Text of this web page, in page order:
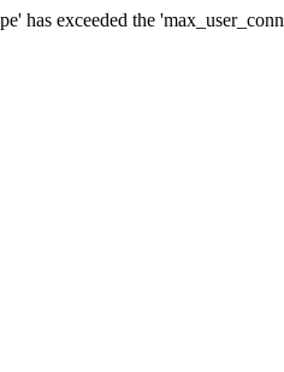
has exceeded the